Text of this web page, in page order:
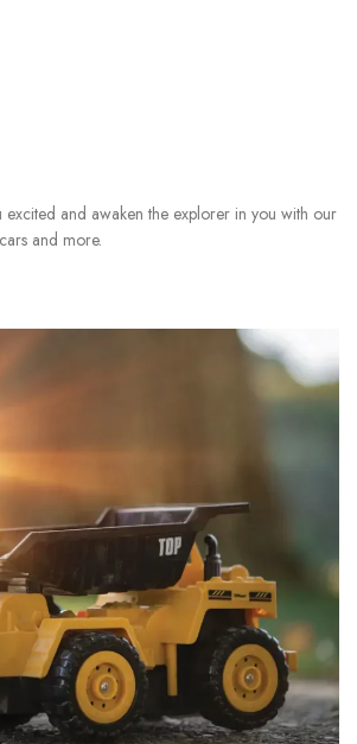
excited and awaken the explorer in you with our
and more.